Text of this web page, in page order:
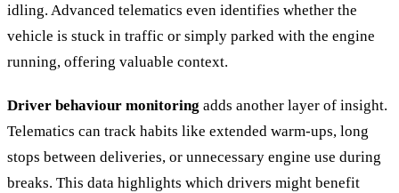
idling. Advanced telematics even identifies whether the
vehicle is stuck in traffic or simply parked with the engine
running, offering valuable context.
Driver behaviour monitoring adds another layer of insight.
Telematics can track habits like extended warm-ups, long
stops between deliveries, or unnecessary engine use during
breaks. This data highlights which drivers might benefit